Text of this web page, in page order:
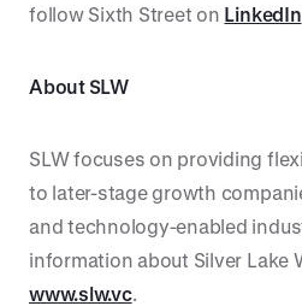
follow Sixth Street on LinkedIn
About SLW
SLW focuses on providing
to later-stage growth
and technology-enabled
information about Silver Lake
www.slw.vc.